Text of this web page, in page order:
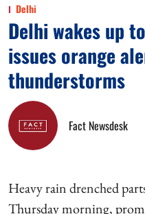
Delhi
Delhi wakes up
issues orange
thunderstorms
Fact Newsdesk
Heavy rain drenched
Thursday morning,